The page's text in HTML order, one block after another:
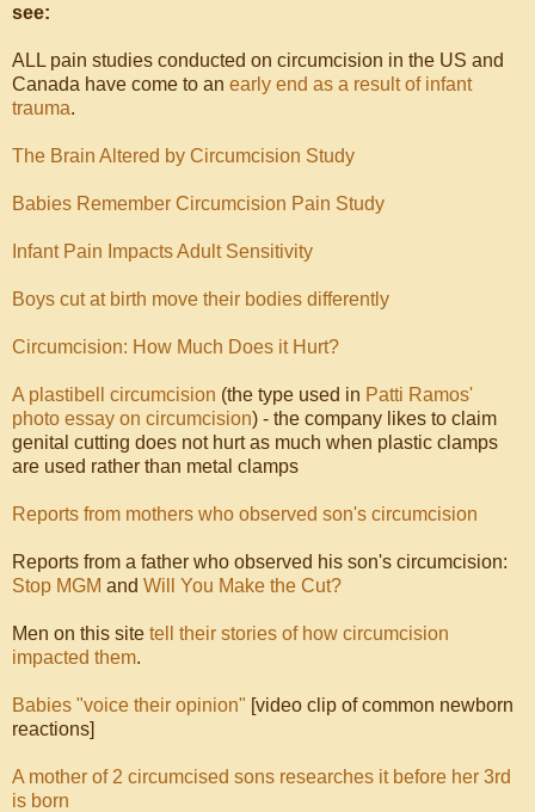
see:
ALL pain studies conducted on circumcision in the US and
Canada have come to an early end as a result of infant
trauma.
The Brain Altered by Circumcision Study
Babies Remember Circumcision Pain Study
Infant Pain Impacts Adult Sensitivity
Boys cut at birth move their bodies differently
Circumcision: How Much Does it Hurt?
A plastibell circumcision (the type used in Patti Ramos'
photo essay on circumcision) - the company likes to claim
genital cutting does not hurt as much when plastic clamps
are used rather than metal clamps
Reports from mothers who observed son's circumcision
Reports from a father who observed his son's circumcision:
Stop MGM and Will You Make the Cut?
Men on this site tell their stories of how circumcision
impacted them.
Babies "voice their opinion" [video clip of common newborn
reactions]
A mother of 2 circumcised sons researches it before her 3rd
is born